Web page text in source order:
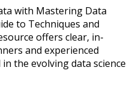
with Mastering Data
to Techniques and
offers clear, in-
and experienced
the evolving data science